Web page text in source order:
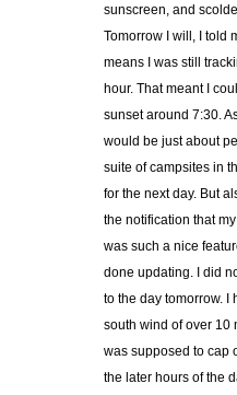
sunscreen, and
Tomorrow I will, I told
means I was still
hour. That meant I
sunset around 7:30.
would be just about
suite of campsites in
for the next day. But
the notification that
was such a nice
done updating. I did
to the day tomorrow. I
south wind of over 10
was supposed to cap
the later hours of the